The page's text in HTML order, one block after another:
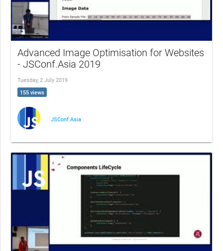
Advanced Image Optimisation for Websites
- JSConf.Asia 2019
Tuesday, 2 July 2019
155 views
JSConf.Asia